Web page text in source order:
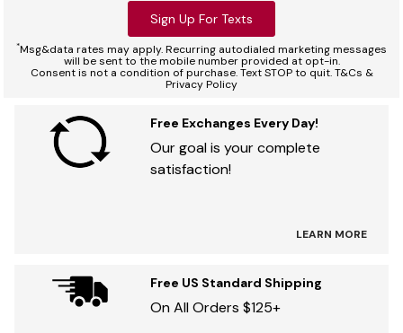
Sign Up For Texts
*Msg&data rates may apply. Recurring autodialed marketing messages
will be sent to the mobile number provided at opt-in.
Consent is not a condition of purchase. Text STOP to quit. T&Cs &
Privacy Policy
Free Exchanges Every Day!
Our goal is your complete
satisfaction!
LEARN MORE
Free US Standard Shipping
On All Orders $125+